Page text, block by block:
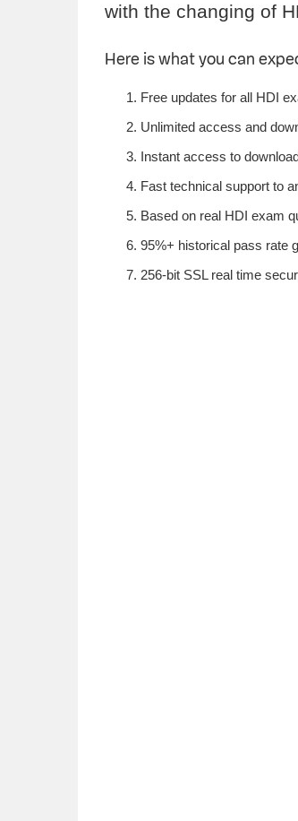
with the changing of
Here is what you can
Free updates for all HDI
Unlimited access and
Instant access to
Fast technical support to
Based on real HDI exam
95%+ historical pass rate
256-bit SSL real time